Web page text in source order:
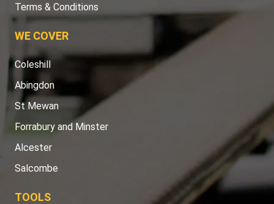
Terms & Conditions
WE COVER
Coleshill
Abingdon
St Mewan
Forrabury and Minster
Alcester
Salcombe
TOOLS